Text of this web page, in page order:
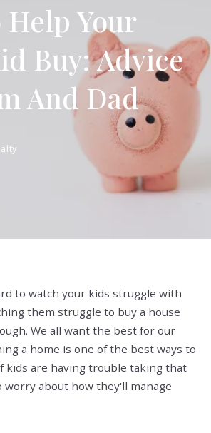
Help Your
Buy: Advice
And Dad
to watch your kids struggle with
them struggle to buy a house
We all want the best for our
a home is one of the best ways to
kids are having trouble taking that
about how they'll manage